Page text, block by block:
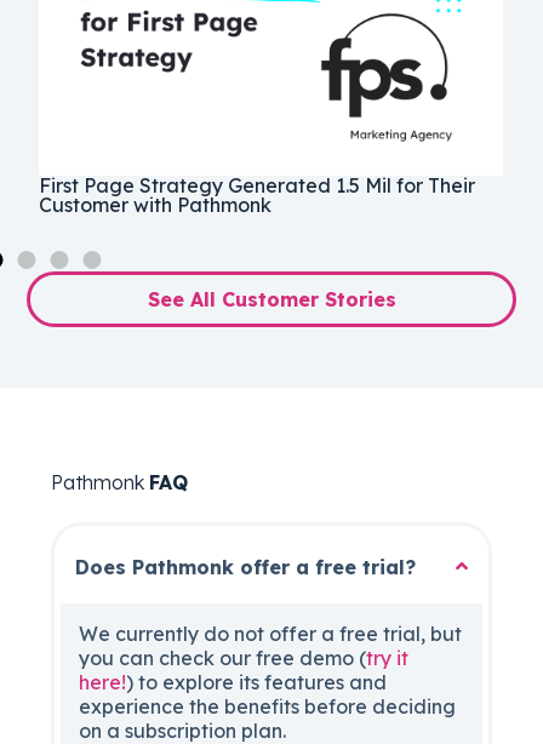
First Page Strategy Generated 1.5 Mil for Their
Customer with Pathmonk
See All Customer Stories
Pathmonk FAQ
Does Pathmonk offer a free trial?
We currently do not offer a free trial, but
you can check our free demo (try it
here!) to explore its features and
experience the benefits before deciding
on a subscription plan.